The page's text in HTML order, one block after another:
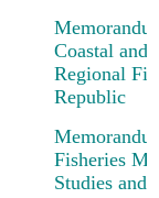
Coastal and
Regional
Republic
Fisheries
Studies and